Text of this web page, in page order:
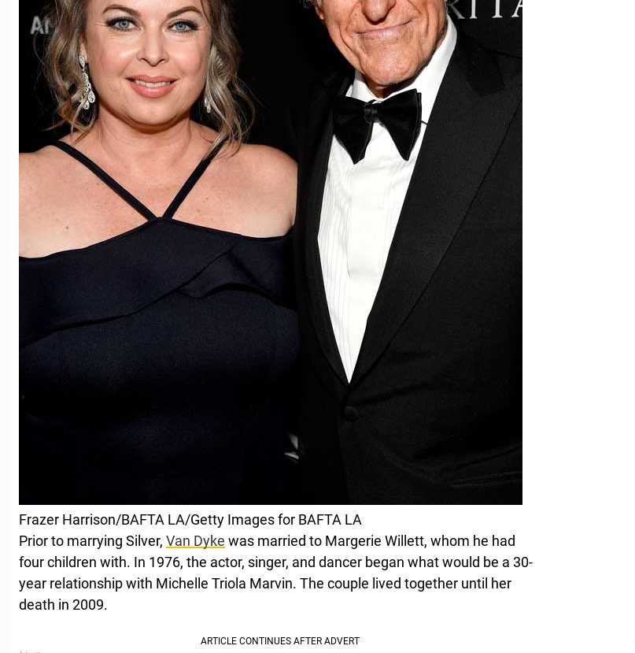
Frazer Harrison/BAFTA LA/Getty Images for BAFTA LA
Prior to marrying Silver, Van Dyke was married to Margerie Willett, whom he had
four children with. In 1976, the actor, singer, and dancer began what would be a 30-
year relationship with Michelle Triola Marvin. The couple lived together until her
death in 2009.